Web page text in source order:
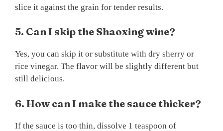
slice it against the grain for tender results.
5. Can I skip the Shaoxing wine?
Yes, you can skip it or substitute with dry sherry or
rice vinegar. The flavor will be slightly different but
still delicious.
6. How can I make the sauce thicker?
If the sauce is too thin, dissolve 1 teaspoon of